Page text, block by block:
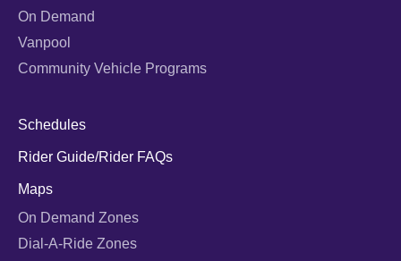
On Demand
Vanpool
Community Vehicle Programs
Schedules
Rider Guide/Rider FAQs
Maps
On Demand Zones
Dial-A-Ride Zones